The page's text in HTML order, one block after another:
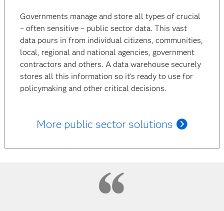
Governments manage and store all types of crucial
– often sensitive – public sector data. This vast
data pours in from individual citizens, communities,
local, regional and national agencies, government
contractors and others. A data warehouse securely
stores all this information so it’s ready to use for
policymaking and other critical decisions.
More public sector solutions